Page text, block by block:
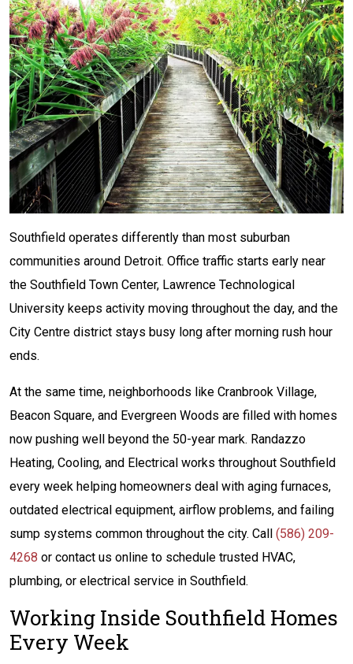
Southfield operates differently than most suburban
communities around Detroit. Office traffic starts early near
the Southfield Town Center, Lawrence Technological
University keeps activity moving throughout the day, and the
City Centre district stays busy long after morning rush hour
ends.
At the same time, neighborhoods like Cranbrook Village,
Beacon Square, and Evergreen Woods are filled with homes
now pushing well beyond the 50-year mark. Randazzo
Heating, Cooling, and Electrical works throughout Southfield
every week helping homeowners deal with aging furnaces,
outdated electrical equipment, airflow problems, and failing
sump systems common throughout the city. Call (586) 209-
4268 or contact us online to schedule trusted HVAC,
plumbing, or electrical service in Southfield.
Working Inside Southfield Homes
Every Week